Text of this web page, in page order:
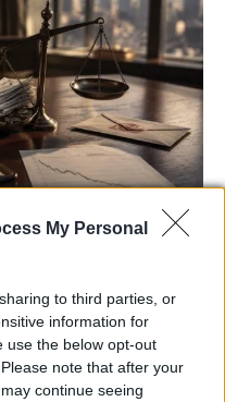
My Personal
to third parties, or
information for
use the below opt-out
note that after your
continue seeing
struggles:
losses and…